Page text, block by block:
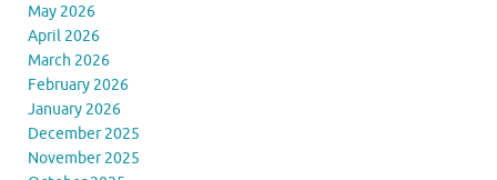
May 2026
April 2026
March 2026
February 2026
January 2026
December 2025
November 2025